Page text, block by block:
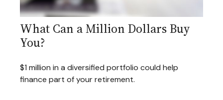
What Can a Million Dollars Buy
You?
$1 million in a diversified portfolio could help
finance part of your retirement.